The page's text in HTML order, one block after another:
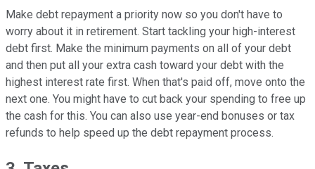
Make debt repayment a priority now so you don't have to
worry about it in retirement. Start tackling your high-interest
debt first. Make the minimum payments on all of your debt
and then put all your extra cash toward your debt with the
highest interest rate first. When that's paid off, move onto the
next one. You might have to cut back your spending to free up
the cash for this. You can also use year-end bonuses or tax
refunds to help speed up the debt repayment process.